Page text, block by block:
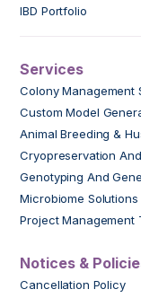
IBD Portfolio
Services
Colony Management
Custom Model
Animal Breeding &
Cryopreservation
Genotyping And
Microbiome Solutions
Project Management
Notices &
Cancellation Policy